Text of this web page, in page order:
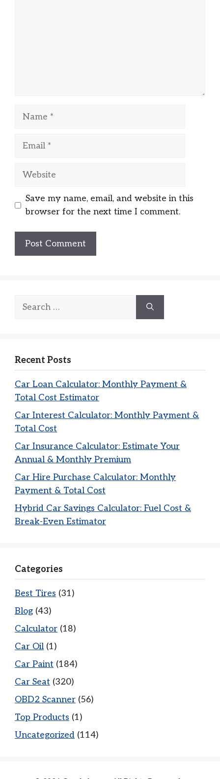
Name
Email
Website
Save my name, email, and website in this
browser for the next time I comment.
Search
Recent Posts
Car Loan Calculator: Monthly Payment &
Total Cost Estimator
Car Interest Calculator: Monthly Payment &
Total Cost
Car Insurance Calculator: Estimate Your
Annual & Monthly Premium
Car Hire Purchase Calculator: Monthly
Payment & Total Cost
Hybrid Car Savings Calculator: Fuel Cost &
Break-Even Estimator
Categories
Best Tires (31)
Blog (43)
Calculator (18)
Car Oil (1)
Car Paint (184)
Car Seat (320)
OBD2 Scanner (56)
Top Products (1)
Uncategorized (114)